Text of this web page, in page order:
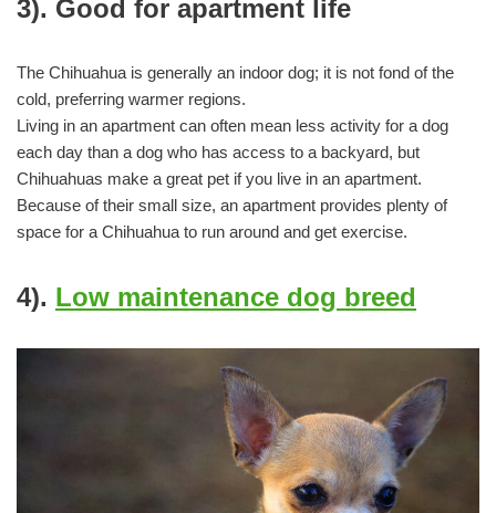
3). Good for apartment life
The Chihuahua is generally an indoor dog; it is not fond of the
cold, preferring warmer regions.
Living in an apartment can often mean less activity for a dog
each day than a dog who has access to a backyard, but
Chihuahuas make a great pet if you live in an apartment.
Because of their small size, an apartment provides plenty of
space for a Chihuahua to run around and get exercise.
4). Low maintenance dog breed